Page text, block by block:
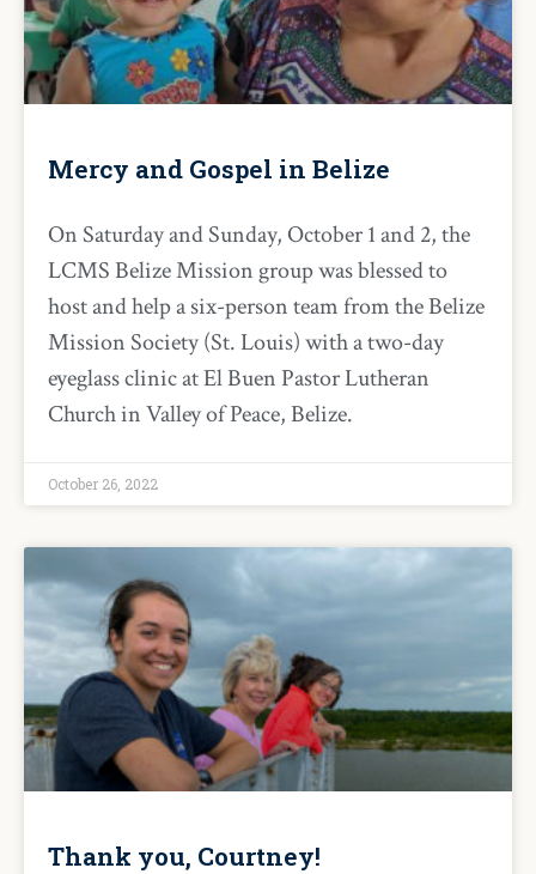
Mercy and Gospel in Belize
On Saturday and Sunday, October 1 and 2, the
LCMS Belize Mission group was blessed to
host and help a six-person team from the Belize
Mission Society (St. Louis) with a two-day
eyeglass clinic at El Buen Pastor Lutheran
Church in Valley of Peace, Belize.
October 26, 2022
Thank you, Courtney!